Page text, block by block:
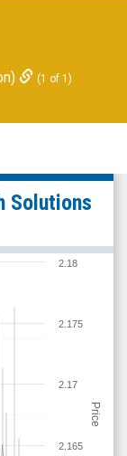
(1 of 1)
Solutions
Price
2.165
2.17
2.175
2.18